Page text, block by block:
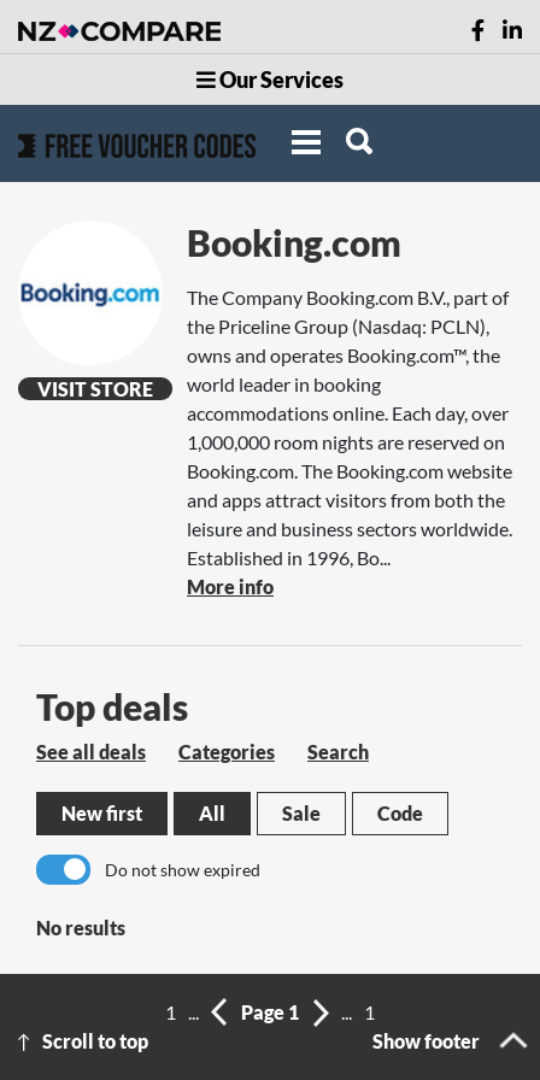
Our Services
VISIT STORE
Booking.com
The Company Booking.com B.V., part of
the Priceline Group (Nasdaq: PCLN),
owns and operates Booking.com™, the
world leader in booking
accommodations online. Each day, over
1,000,000 room nights are reserved on
Booking.com. The Booking.com website
and apps attract visitors from both the
leisure and business sectors worldwide.
Established in 1996, Bo...
More info
Top deals
See all deals Categories Search
New first All Sale Code
Do not show expired
No results
Scroll to top
1 ... Page 1 ...
1
Show footer